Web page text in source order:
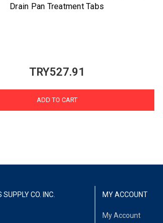
Drain Pan Treatment Tabs
TRY527.91
ADD TO CART
SUPPLY CO. INC. MY ACCOUNT
My Account